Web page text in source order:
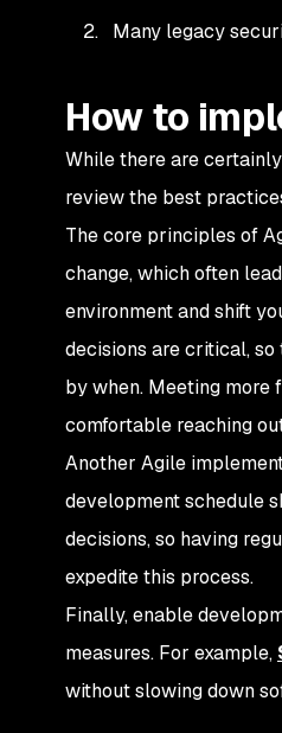
Many legacy
How to
While there are
review the best
The core principles of
change, which often
environment and shift
decisions are critical,
by when. Meeting
comfortable reaching
Another Agile
development schedule
decisions, so having
expedite this process.
Finally, enable
measures. For example,
without slowing down